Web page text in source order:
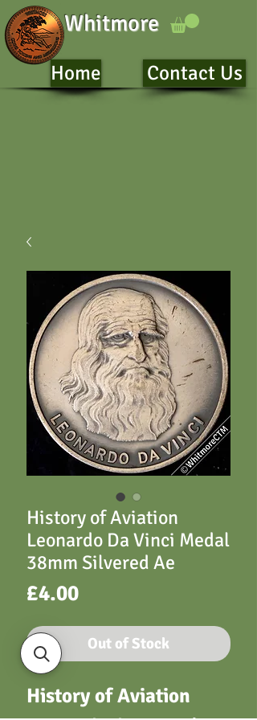
Whitmore
Home Contact Us
History of Aviation
Leonardo Da Vinci Medal
38mm Silvered Ae
£4.00Price
Out of Stock
History of Aviation